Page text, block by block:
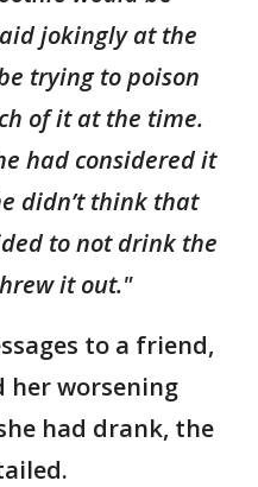
jokingly at the
trying to poison
of it at the time.
had considered it
didn’t think that
to not drink the
it out."
to a friend,
her worsening
had drank, the